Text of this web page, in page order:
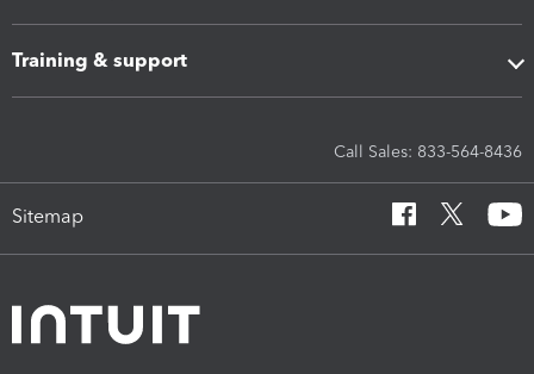
Training & support
Call Sales: 833-564-8436
Sitemap